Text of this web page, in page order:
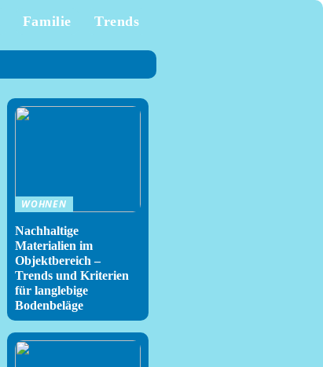
Familie Trends
WOHNEN
Nachhaltige
Materialien im
Objektbereich –
Trends und Kriterien
für langlebige
Bodenbeläge